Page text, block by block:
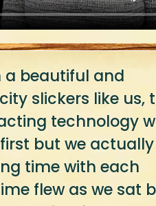
a beautiful and
slickers like us,
technology
but we actually
time with each
flew as we sat